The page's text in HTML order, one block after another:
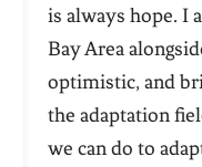
is always hope. I
Bay Area
optimistic, and
the adaptation
we can do to